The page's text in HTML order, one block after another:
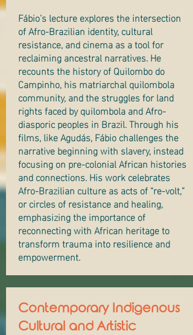
Fábio’s lecture explores the intersection
of Afro-Brazilian identity, cultural
resistance, and cinema as a tool for
reclaiming ancestral narratives. He
recounts the history of Quilombo do
Campinho, his matriarchal quilombola
community, and the struggles for land
rights faced by quilombola and Afro-
diasporic peoples in Brazil. Through his
films, like Agudás, Fábio challenges the
narrative beginning with slavery, instead
focusing on pre-colonial African histories
and connections. His work celebrates
Afro-Brazilian culture as acts of “re-volt,”
or circles of resistance and healing,
emphasizing the importance of
reconnecting with African heritage to
transform trauma into resilience and
empowerment.
Contemporary Indigenous
Cultural and Artistic